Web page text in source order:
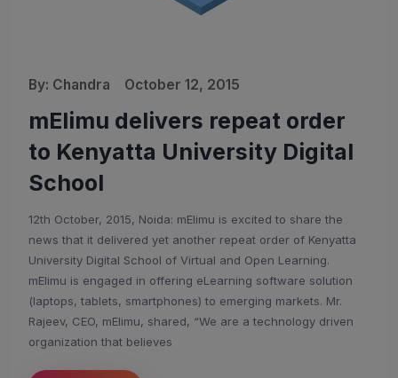
By: Chandra October 12, 2015
mElimu delivers repeat order
to Kenyatta University Digital
School
12th October, 2015, Noida: mElimu is excited to share the
news that it delivered yet another repeat order of Kenyatta
University Digital School of Virtual and Open Learning.
mElimu is engaged in offering eLearning software solution
(laptops, tablets, smartphones) to emerging markets. Mr.
Rajeev, CEO, mElimu, shared, “We are a technology driven
organization that believes
🎉 We’re Rebranding!
Welcome to MapleLMS